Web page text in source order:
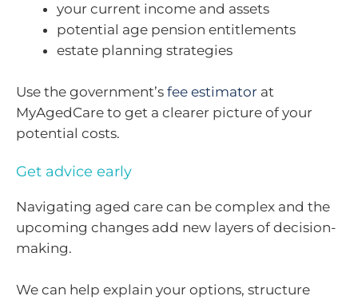
your current income and assets
potential age pension entitlements
estate planning strategies
Use the government’s fee estimator at
MyAgedCare to get a clearer picture of your
potential costs.
Get advice early
Navigating aged care can be complex and the
upcoming changes add new layers of decision-
making.
We can help explain your options, structure